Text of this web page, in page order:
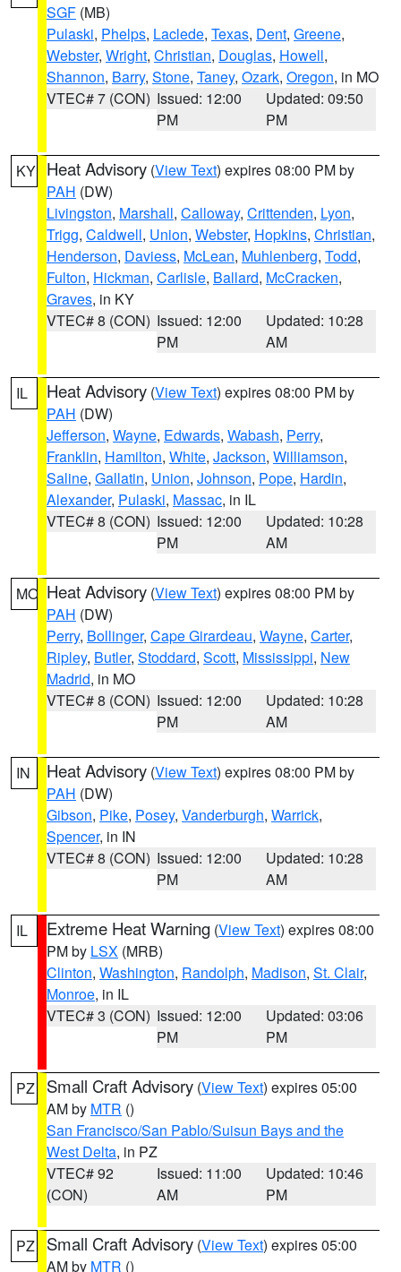
SGF (MB)
Pulaski, Phelps, Laclede, Texas, Dent, Greene,
Webster, Wright, Christian, Douglas, Howell,
Shannon, Barry, Stone, Taney, Ozark, Oregon, in MO
VTEC# 7 (CON) Issued: 12:00
PM
Updated: 09:50
PM
KY Heat Advisory (View Text) expires 08:00 PM by
PAH (DW)
Livingston, Marshall, Calloway, Crittenden, Lyon,
Trigg, Caldwell, Union, Webster, Hopkins, Christian,
Henderson, Daviess, McLean, Muhlenberg, Todd,
Fulton, Hickman, Carlisle, Ballard, McCracken,
Graves, in KY
VTEC# 8 (CON) Issued: 12:00
PM
Updated: 10:28
AM
IL Heat Advisory (View Text) expires 08:00 PM by
PAH (DW)
Jefferson, Wayne, Edwards, Wabash, Perry,
Franklin, Hamilton, White, Jackson, Williamson,
Saline, Gallatin, Union, Johnson, Pope, Hardin,
Alexander, Pulaski, Massac, in IL
VTEC# 8 (CON) Issued: 12:00
PM
Updated: 10:28
AM
MO Heat Advisory (View Text) expires 08:00 PM by
PAH (DW)
Perry, Bollinger, Cape Girardeau, Wayne, Carter,
Ripley, Butler, Stoddard, Scott, Mississippi, New
Madrid, in MO
VTEC# 8 (CON) Issued: 12:00
PM
Updated: 10:28
AM
IN Heat Advisory (View Text) expires 08:00 PM by
PAH (DW)
Gibson, Pike, Posey, Vanderburgh, Warrick,
Spencer, in IN
VTEC# 8 (CON) Issued: 12:00
PM
Updated: 10:28
AM
IL Extreme Heat Warning (View Text) expires 08:00
PM by LSX (MRB)
Clinton, Washington, Randolph, Madison, St. Clair,
Monroe, in IL
VTEC# 3 (CON) Issued: 12:00
PM
Updated: 03:06
PM
PZ Small Craft Advisory (View Text) expires 05:00
AM by MTR ()
San Francisco/San Pablo/Suisun Bays and the
West Delta, in PZ
VTEC# 92
(CON)
Issued: 11:00
AM
Updated: 10:46
PM
PZ Small Craft Advisory (View Text) expires 05:00
AM by MTR ()